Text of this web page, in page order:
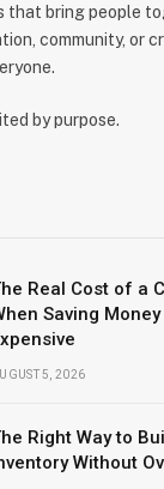
that bring people
community, or
by purpose.
Real Cost of a
Saving
5, 2026
Right Way to
Without